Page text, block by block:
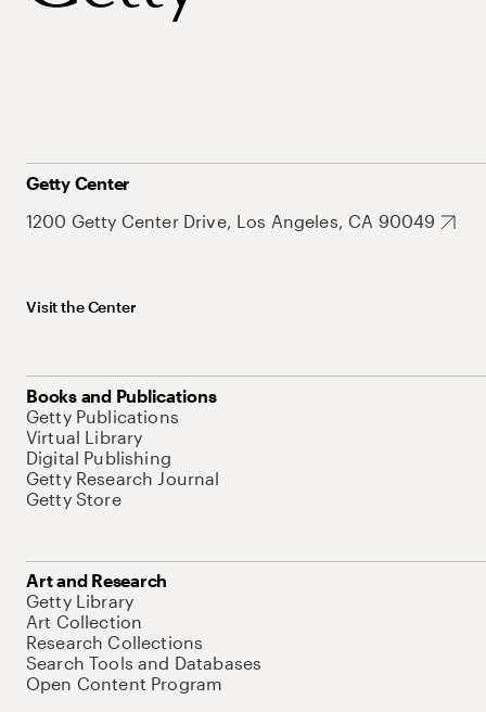
Getty Center
1200 Getty Center Drive, Los Angeles, CA 90049
Visit the Center
Books and Publications
Getty Publications
Virtual Library
Digital Publishing
Getty Research Journal
Getty Store
Art and Research
Getty Library
Art Collection
Research Collections
Search Tools and Databases
Open Content Program